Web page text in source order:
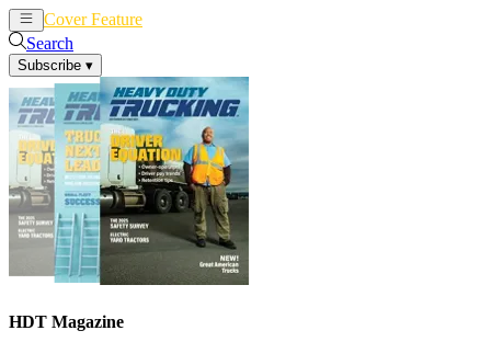
Cover Feature
Search
Subscribe ▾
HDT Magazine